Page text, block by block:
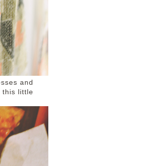
and
this little